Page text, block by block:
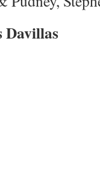
Davillas